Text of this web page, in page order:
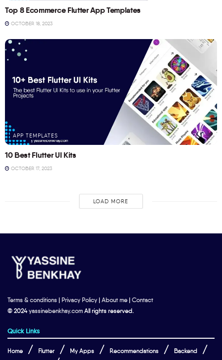
Top 8 Ecommerce Flutter App Templates
OCTOBER 18, 2023
APP TEMPLATES
10 Best Flutter UI Kits
OCTOBER 17, 2023
LOAD MORE
Terms & conditions | Privacy Policy | About me | Contact
© 2024yassinebenkhay.com All rights reserved.
Quick Links
Home Flutter My Apps Recommendations Backend